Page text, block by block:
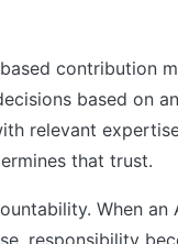
contribution
based on
relevant
that trust.
When an
responsibility